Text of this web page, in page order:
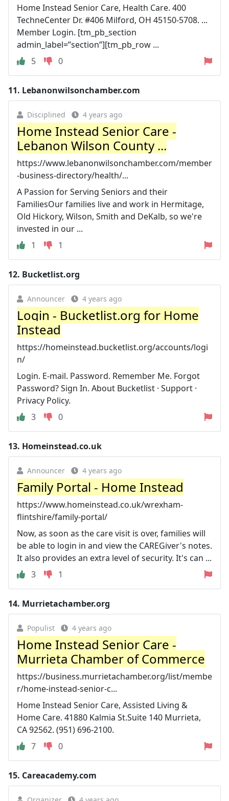
Home Instead Senior Care, Health Care. 400
TechneCenter Dr. #406 Milford, OH 45150-5708. ...
Member Login. [tm_pb_section
admin_label=”section”][tm_pb_row ...
5
0
11. Lebanonwilsonchamber.com
Disciplined 4 years ago
Home Instead Senior Care -
Lebanon Wilson County ...
https://www.lebanonwilsonchamber.com/member
-business-directory/health/...
A Passion for Serving Seniors and their
FamiliesOur families live and work in Hermitage,
Old Hickory, Wilson, Smith and DeKalb, so we're
invested in our ...
1
1
12. Bucketlist.org
Announcer 4 years ago
Login - Bucketlist.org for Home
Instead
https://homeinstead.bucketlist.org/accounts/logi
n/
Login. E-mail. Password. Remember Me. Forgot
Password? Sign In. About Bucketlist · Support ·
Privacy Policy.
3
0
13. Homeinstead.co.uk
Announcer 4 years ago
Family Portal - Home Instead
https://www.homeinstead.co.uk/wrexham-
flintshire/family-portal/
Now, as soon as the care visit is over, families will
be able to login in and view the CAREGiver's notes.
It also provides an extra level of security. It's can ...
3
1
14. Murrietachamber.org
Populist 4 years ago
Home Instead Senior Care -
Murrieta Chamber of Commerce
https://business.murrietachamber.org/list/membe
r/home-instead-senior-c...
Home Instead Senior Care, Assisted Living &
Home Care. 41880 Kalmia St.Suite 140 Murrieta,
CA 92562. (951) 696-2100.
7
0
15. Careacademy.com